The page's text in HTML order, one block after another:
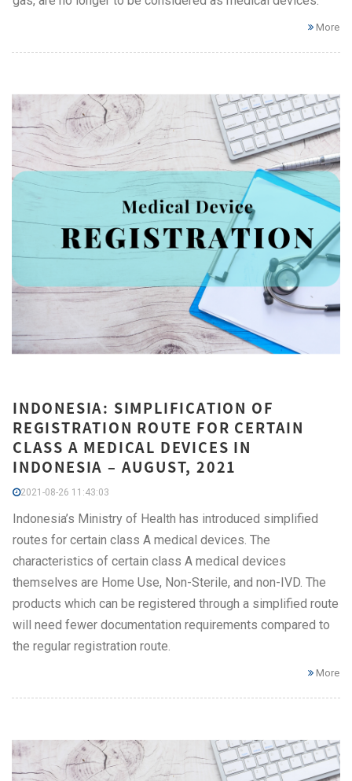
More
INDONESIA: SIMPLIFICATION OF
REGISTRATION ROUTE FOR CERTAIN
CLASS A MEDICAL DEVICES IN
INDONESIA – AUGUST, 2021
2021-08-26 11:43:03
Indonesia’s Ministry of Health has introduced simplified
routes for certain class A medical devices. The
characteristics of certain class A medical devices
themselves are Home Use, Non-Sterile, and non-IVD. The
products which can be registered through a simplified route
will need fewer documentation requirements compared to
the regular registration route.
More